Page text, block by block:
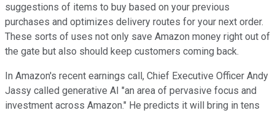
suggestions of items to buy based on your previous
purchases and optimizes delivery routes for your next order.
These sorts of uses not only save Amazon money right out of
the gate but also should keep customers coming back.
In Amazon's recent earnings call, Chief Executive Officer Andy
Jassy called generative AI "an area of pervasive focus and
investment across Amazon." He predicts it will bring in tens